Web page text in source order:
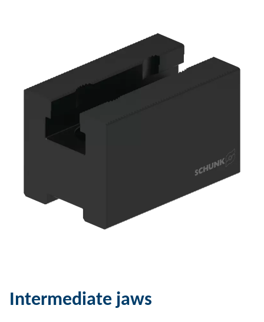
Intermediate jaws